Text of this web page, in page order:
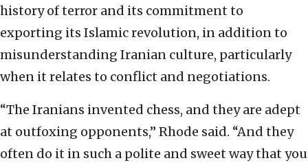
history of terror and its commitment to
exporting its Islamic revolution, in addition to
misunderstanding Iranian culture, particularly
when it relates to conflict and negotiations.
“The Iranians invented chess, and they are adept
at outfoxing opponents,” Rhode said. “And they
often do it in such a polite and sweet way that you